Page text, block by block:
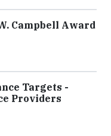
Campbell Award
Targets -
Providers